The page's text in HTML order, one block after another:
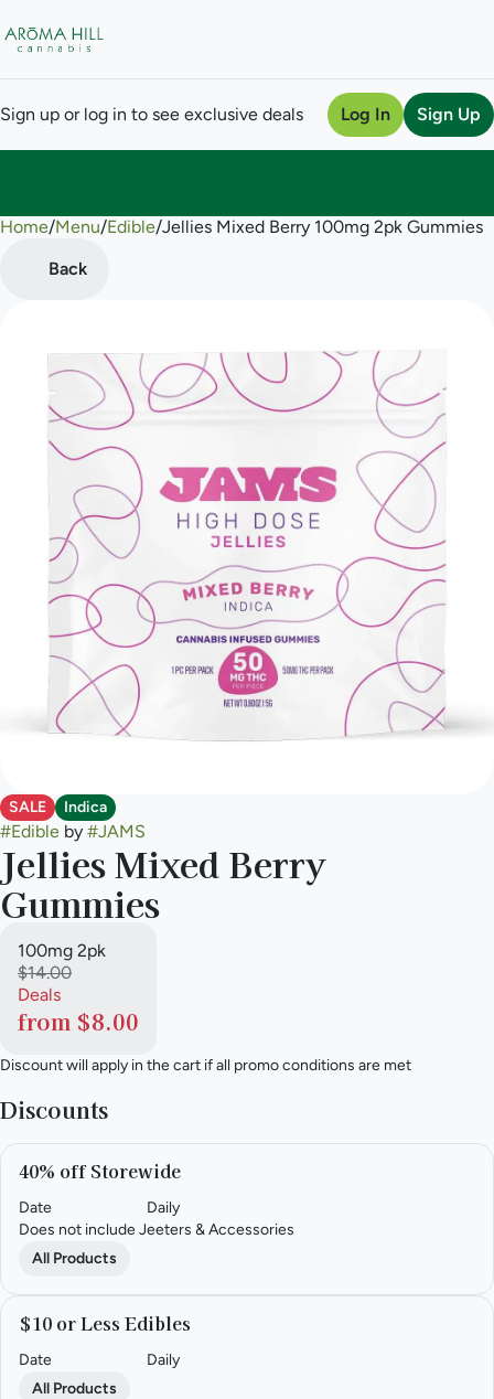
Sign up or log in to see exclusive deals Log In Sign Up
Home/Menu/Edible/Jellies Mixed Berry 100mg 2pk Gummies
Back
SALE Indica
#Edible by #JAMS
Jellies Mixed Berry
Gummies
100mg 2pk
$14.00
Deals
from $8.00
Discount will apply in the cart if all promo conditions are met
Discounts
40% off Storewide
Date
Daily
Does not include Jeeters & Accessories
All Products
$10 or Less Edibles
Date
Daily
All Products
0